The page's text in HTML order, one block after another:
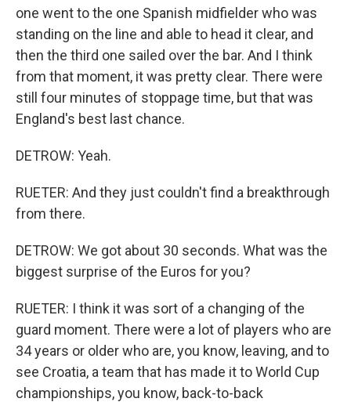
one went to the one Spanish midfielder who was
standing on the line and able to head it clear, and
then the third one sailed over the bar. And I think
from that moment, it was pretty clear. There were
still four minutes of stoppage time, but that was
England's best last chance.
DETROW: Yeah.
RUETER: And they just couldn't find a breakthrough
from there.
DETROW: We got about 30 seconds. What was the
biggest surprise of the Euros for you?
RUETER: I think it was sort of a changing of the
guard moment. There were a lot of players who are
34 years or older who are, you know, leaving, and to
see Croatia, a team that has made it to World Cup
championships, you know, back-to-back